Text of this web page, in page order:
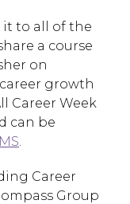
it to all of the
a course
on
growth
Career Week
can be
.
Career
Group
to close.